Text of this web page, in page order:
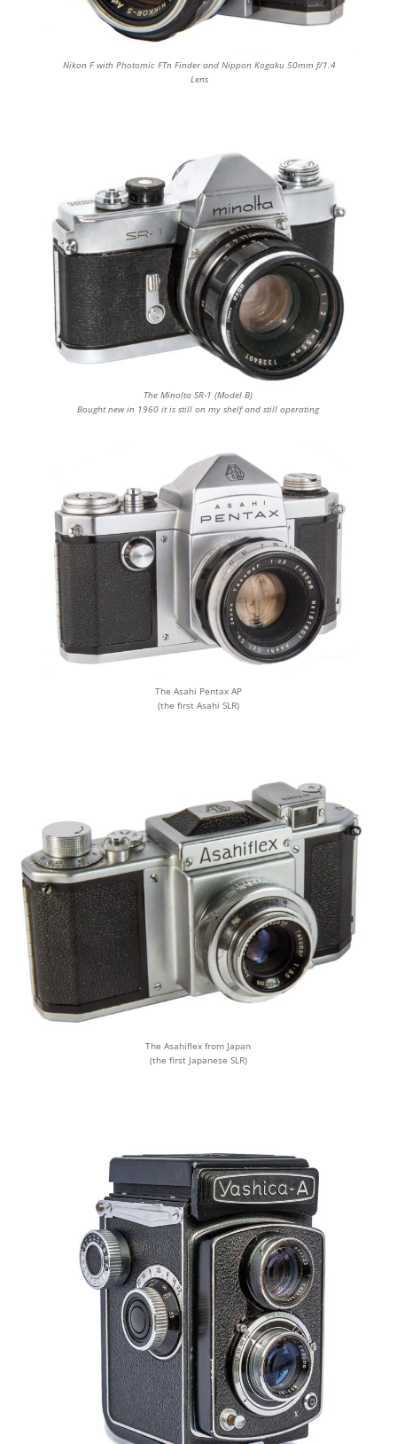
Nikon F with Photomic FTn Finder and Nippon Kogaku 50mm f/1.4
Lens
The Minolta SR-1 (Model B)
Bought new in 1960 it is still on my shelf and still operating
The Asahi Pentax AP
(the first Asahi SLR)
The Asahiflex from Japan
(the first Japanese SLR)